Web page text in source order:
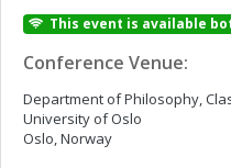
This event is available
Conference Venue:
Department of Philosophy,
University of Oslo
Oslo, Norway